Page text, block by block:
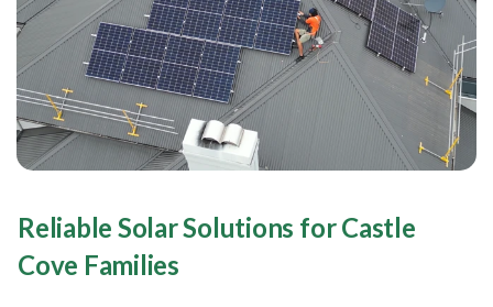
Reliable Solar Solutions for Castle
Cove Families